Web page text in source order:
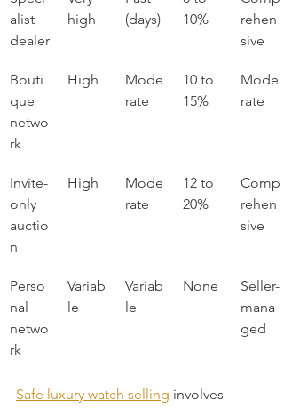
alist
dealer
high
(days)
10%
rehen
sive
Bouti
que
netwo
rk
High
Mode
rate
10 to
15%
Mode
rate
Invite-
only
auctio
n
High
Mode
rate
12 to
20%
Comp
rehen
sive
Perso
nal
netwo
rk
Variab
le
Variab
le
None
Seller-
mana
ged
Safe luxury watch selling involves